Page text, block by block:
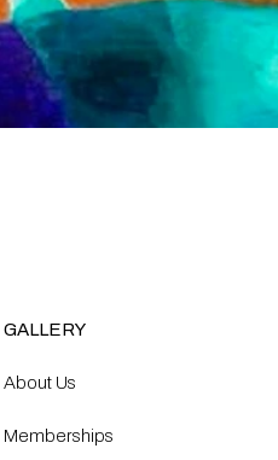
GALLERY
About Us
Memberships